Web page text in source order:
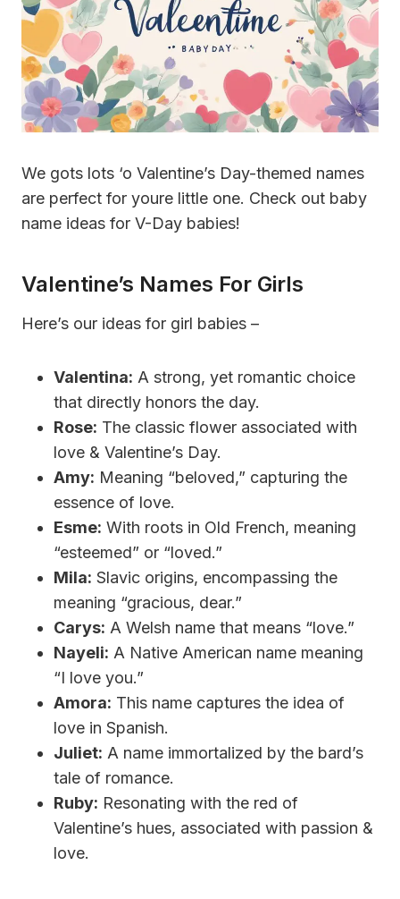
We gots lots ‘o Valentine’s Day-themed names
are perfect for youre little one. Check out baby
name ideas for V-Day babies!
Valentine’s Names For Girls
Here’s our ideas for girl babies –
Valentina: A strong, yet romantic choice
that directly honors the day.
Rose: The classic flower associated with
love & Valentine’s Day.
Amy: Meaning “beloved,” capturing the
essence of love.
Esme: With roots in Old French, meaning
“esteemed” or “loved.”
Mila: Slavic origins, encompassing the
meaning “gracious, dear.”
Carys: A Welsh name that means “love.”
Nayeli: A Native American name meaning
“I love you.”
Amora: This name captures the idea of
love in Spanish.
Juliet: A name immortalized by the bard’s
tale of romance.
Ruby: Resonating with the red of
Valentine’s hues, associated with passion &
love.